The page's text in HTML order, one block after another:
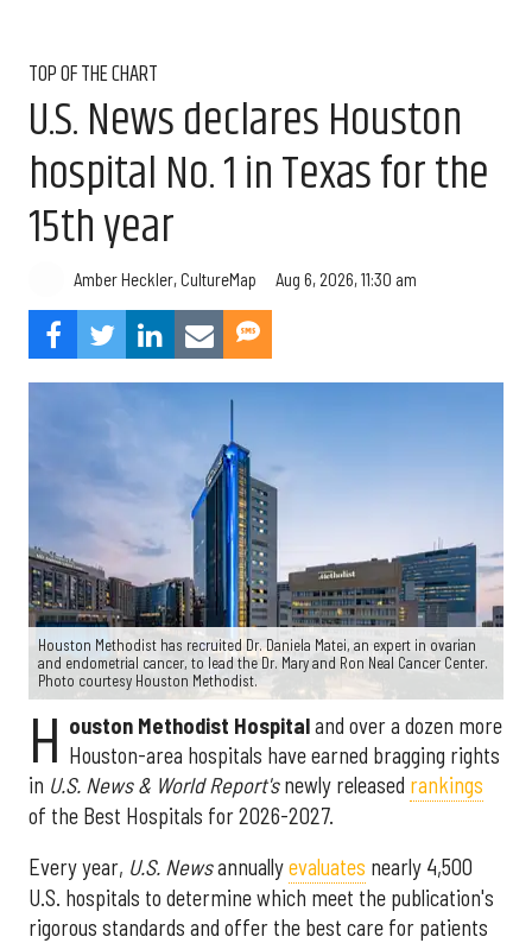
TOP OF THE CHART
U.S. News declares Houston
hospital No. 1 in Texas for the
15th year
Amber Heckler, CultureMap Aug 6, 2026, 11:30 am
Houston Methodist has recruited Dr. Daniela Matei, an expert in ovarian
and endometrial cancer, to lead the Dr. Mary and Ron Neal Cancer Center.
Photo courtesy Houston Methodist.
H ouston Methodist Hospitaland over a dozen more
Houston-area hospitals have earned bragging rights
in U.S. News & World Report'snewly released rankings
of the Best Hospitals for 2026-2027.
Every year, U.S. Newsannuallyevaluates nearly 4,500
U.S. hospitals to determine which meet the publication's
rigorous standards and offer the best care for patients